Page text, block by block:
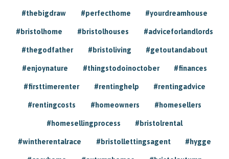
#thebigdraw #perfecthome #yourdreamhouse
#bristolhome #bristolhouses #adviceforlandlords
#thegodfather #bristoliving #getoutandabout
#enjoynature #thingstodoinoctober #finances
#firsttimerenter #rentinghelp #rentingadvice
#rentingcosts #homeowners #homesellers
#homesellingprocess #bristolrental
#wintherentalrace #bristollettingsagent #hygge